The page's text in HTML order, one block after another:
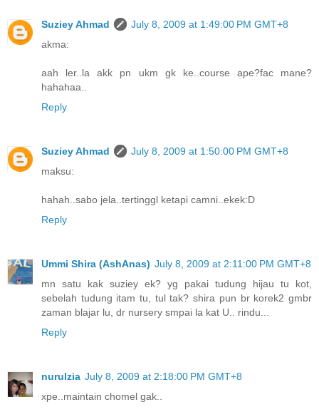
Suziey Ahmad
July 8, 2009 at 1:49:00 PM GMT+8
akma:
aah ler..la akk pn ukm gk ke..course ape?fac mane?
hahahaa..
Reply
Suziey Ahmad
July 8, 2009 at 1:50:00 PM GMT+8
maksu:
hahah..sabo jela..tertinggl ketapi camni..ekek:D
Reply
Ummi Shira (AshAnas) July 8, 2009 at 2:11:00 PM GMT+8
mn satu kak suziey ek? yg pakai tudung hijau tu kot,
sebelah tudung itam tu, tul tak? shira pun br korek2 gmbr
zaman blajar lu, dr nursery smpai la kat U.. rindu...
Reply
nurulzia July 8, 2009 at 2:18:00 PM GMT+8
xpe..maintain chomel gak..